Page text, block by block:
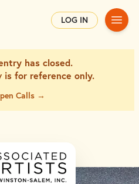
LOG IN Main
has closed.
is for reference only.
Calls →